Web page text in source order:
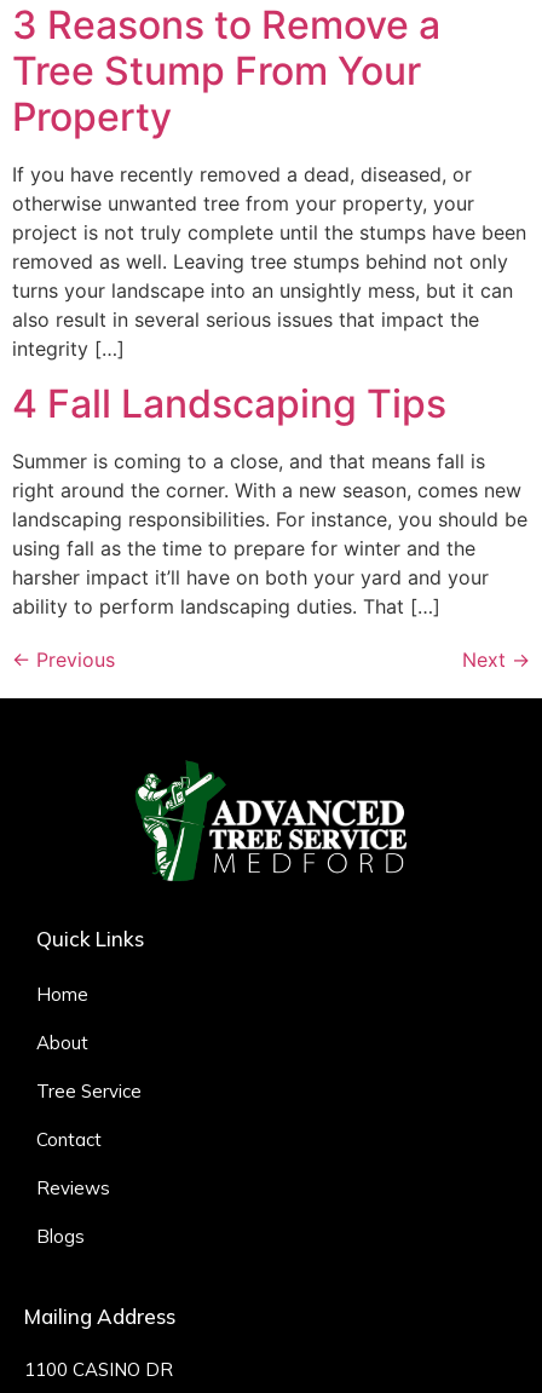
3 Reasons to Remove a
Tree Stump From Your
Property
If you have recently removed a dead, diseased, or
otherwise unwanted tree from your property, your
project is not truly complete until the stumps have been
removed as well. Leaving tree stumps behind not only
turns your landscape into an unsightly mess, but it can
also result in several serious issues that impact the
integrity […]
4 Fall Landscaping Tips
Summer is coming to a close, and that means fall is
right around the corner. With a new season, comes new
landscaping responsibilities. For instance, you should be
using fall as the time to prepare for winter and the
harsher impact it’ll have on both your yard and your
ability to perform landscaping duties. That […]
← Previous Next →
Quick Links
Home
About
Tree Service
Contact
Reviews
Blogs
Mailing Address
1100 CASINO DR